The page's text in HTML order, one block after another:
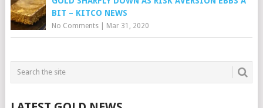
BIT – KITCO NEWS
No Comments| Mar 31, 2020